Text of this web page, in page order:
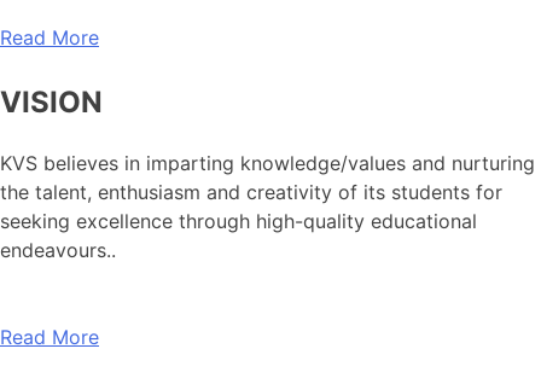
Read More
VISION
KVS believes in imparting knowledge/values and nurturing
the talent, enthusiasm and creativity of its students for
seeking excellence through high-quality educational
endeavours..
Read More